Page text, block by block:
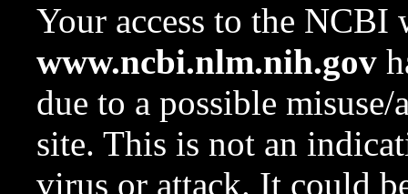
Your access to the NCBI
www.ncbi.nlm.nih.gov
due to a possible
site. This is not an
virus or attack. It could